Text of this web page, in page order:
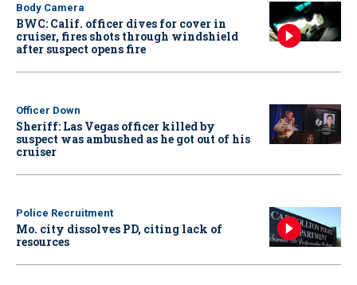
Body Camera
BWC: Calif. officer dives for cover in
cruiser, fires shots through windshield
after suspect opens fire
Officer Down
Sheriff: Las Vegas officer killed by
suspect was ambushed as he got out of his
cruiser
Police Recruitment
Mo. city dissolves PD, citing lack of
resources